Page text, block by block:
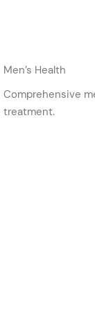
Men’s Health
Comprehensive
treatment.